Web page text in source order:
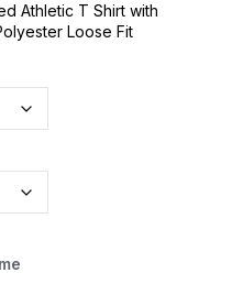
Athletic T Shirt with
Loose Fit